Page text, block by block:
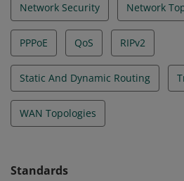
Network Security Network
PPPoE QoS RIPv2
Static And Dynamic Routing
WAN Topologies
Standards